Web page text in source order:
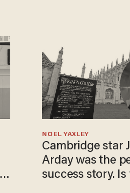
Cambridge star
Arday was the
success story.
NOEL YAXLEY